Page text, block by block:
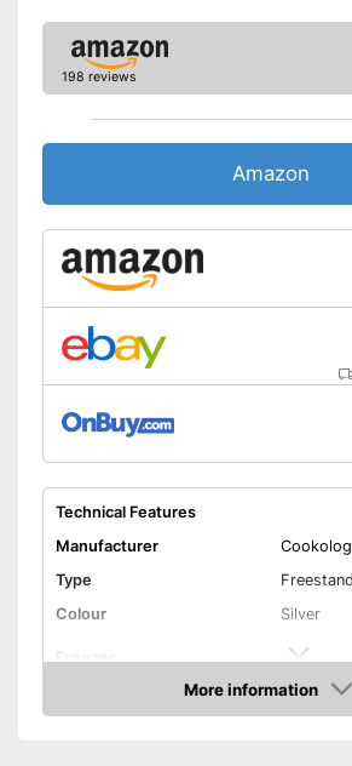
LED lighting
Shipping (Amazon)
198 reviews
Amazon
Technical Features
Manufacturer
Type
Colour
Silver
Freezer
21,7 x
More information
Amazon